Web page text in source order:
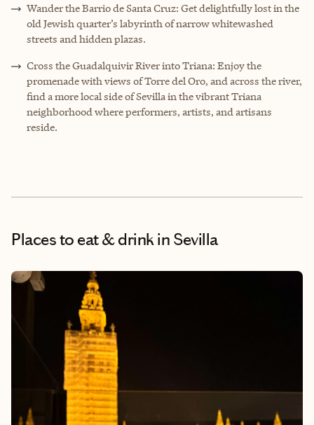
Wander the Barrio de Santa Cruz: Get delightfully lost in the
old Jewish quarter’s labyrinth of narrow whitewashed
streets and hidden plazas.
Cross the Guadalquivir River into Triana: Enjoy the
promenade with views of Torre del Oro, and across the river,
find a more local side of Sevilla in the vibrant Triana
neighborhood where performers, artists, and artisans
reside.
Places to eat & drink in Sevilla